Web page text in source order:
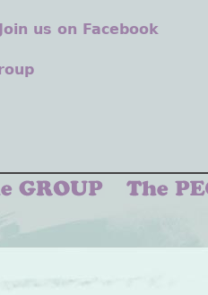
Join us on Facebook